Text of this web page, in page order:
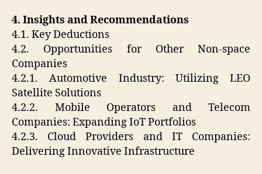
4. Insights and Recommendations
4.1. Key Deductions
4.2. Opportunities for Other Non-space
Companies
4.2.1. Automotive Industry: Utilizing LEO
Satellite Solutions
4.2.2. Mobile Operators and Telecom
Companies: Expanding IoT Portfolios
4.2.3. Cloud Providers and IT Companies:
Delivering Innovative Infrastructure